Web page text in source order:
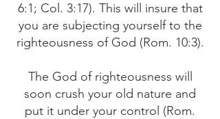
6:1; Col. 3:17). This will insure that
you are subjecting yourself to the
righteousness of God (Rom. 10:3).
The God of righteousness will
soon crush your old nature and
put it under your control (Rom.